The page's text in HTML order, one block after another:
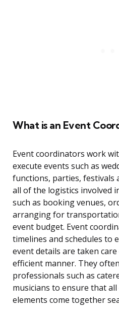
What is an Event
Event coordinators work
execute events such as
functions, parties, festivals
all of the logistics involved
such as booking venues,
arranging for
event budget. Event
timelines and schedules to
event details are taken
efficient manner. They
professionals such as
musicians to ensure that
elements come together